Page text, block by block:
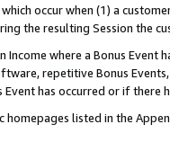
which occur when (1) a
the resulting Session the
Income where a Bonus
repetitive Bonus
Event has occurred or if there
homepages listed in the